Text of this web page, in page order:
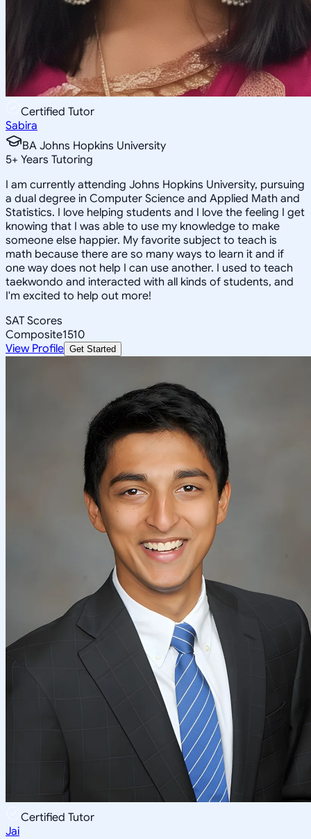
Certified Tutor
Sabira
BA Johns Hopkins University
5+ Years Tutoring
I am currently attending Johns Hopkins University, pursuing
a dual degree in Computer Science and Applied Math and
Statistics. I love helping students and I love the feeling I get
knowing that I was able to use my knowledge to make
someone else happier. My favorite subject to teach is
math because there are so many ways to learn it and if
one way does not help I can use another. I used to teach
taekwondo and interacted with all kinds of students, and
I'm excited to help out more!
SAT Scores
Composite1510
View Profile Get Started
Certified Tutor
Jai